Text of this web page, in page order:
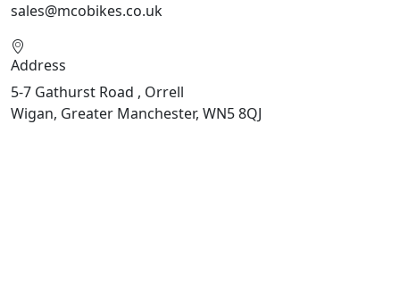
sales@mcobikes.co.uk
Address
5-7 Gathurst Road , Orrell
Wigan, Greater Manchester, WN5 8QJ